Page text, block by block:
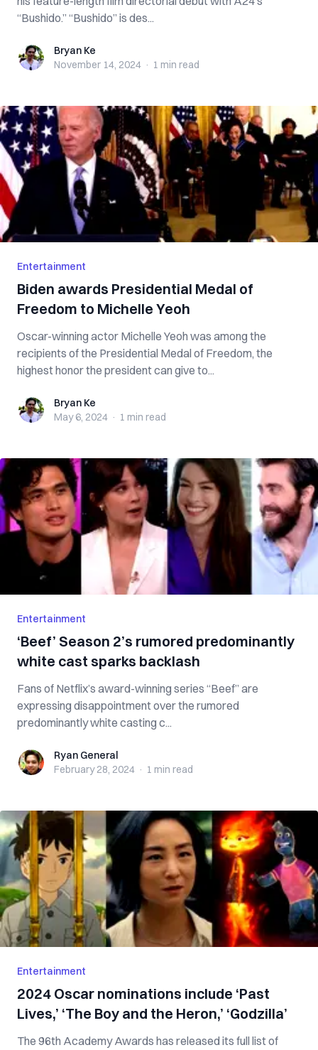
“Bushido.” “Bushido” is des...
Bryan KeBryan Ke
November 14, 2024 · 1 min read
Entertainment
Biden awards Presidential Medal of
Freedom to Michelle Yeoh
Oscar-winning actor Michelle Yeoh was among the
recipients of the Presidential Medal of Freedom, the
highest honor the president can give to...
Bryan KeBryan Ke
May 6, 2024 · 1 min read
Entertainment
‘Beef’ Season 2’s rumored predominantly
white cast sparks backlash
Fans of Netflix’s award-winning series “Beef” are
expressing disappointment over the rumored
predominantly white casting c...
Ryan GeneralRyan General
February 28, 2024 · 1 min read
Entertainment
2024 Oscar nominations include ‘Past
Lives,’ ‘The Boy and the Heron,’ ‘Godzilla’
The 96th Academy Awards has released its full list of